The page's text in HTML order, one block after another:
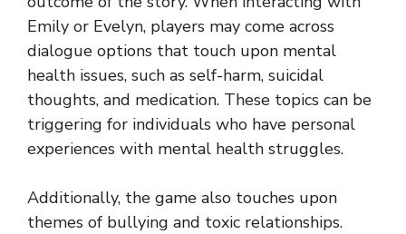
Emily or Evelyn, players may come across
dialogue options that touch upon mental
health issues, such as self-harm, suicidal
thoughts, and medication. These topics can be
triggering for individuals who have personal
experiences with mental health struggles.
Additionally, the game also touches upon
themes of bullying and toxic relationships.